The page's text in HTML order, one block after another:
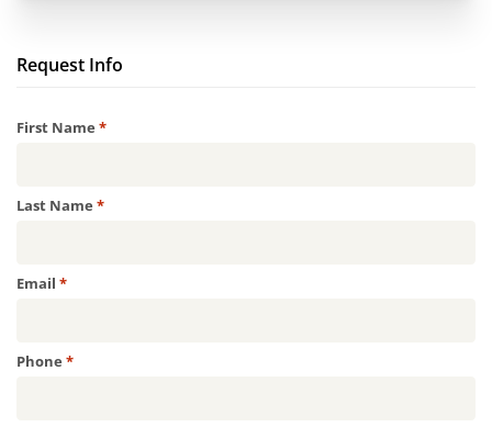
Request Info
First Name *Required
Last Name *Required
Email *Required
Phone *Required